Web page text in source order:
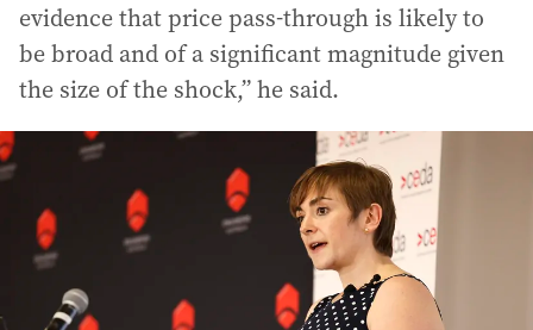
evidence that price pass-through is likely to
be broad and of a significant magnitude given
the size of the shock,” he said.